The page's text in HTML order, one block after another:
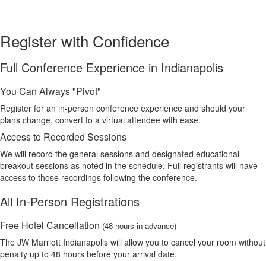
Register with Confidence
Full Conference Experience in Indianapolis
You Can Always "Pivot"
Register for an in-person conference experience and should your
plans change, convert to a virtual attendee with ease.
Access to Recorded Sessions
We will record the general sessions and designated educational
breakout sessions as noted in the schedule. Full registrants will have
access to those recordings following the conference.
All In-Person Registrations
Free Hotel Cancellation (48 hours in advance)
The JW Marriott Indianapolis will allow you to cancel your room without
penalty up to 48 hours before your arrival date.